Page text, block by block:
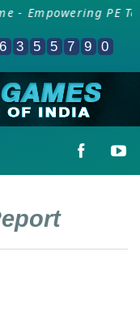
Empowering PE
6 3 5 5 7 9 0